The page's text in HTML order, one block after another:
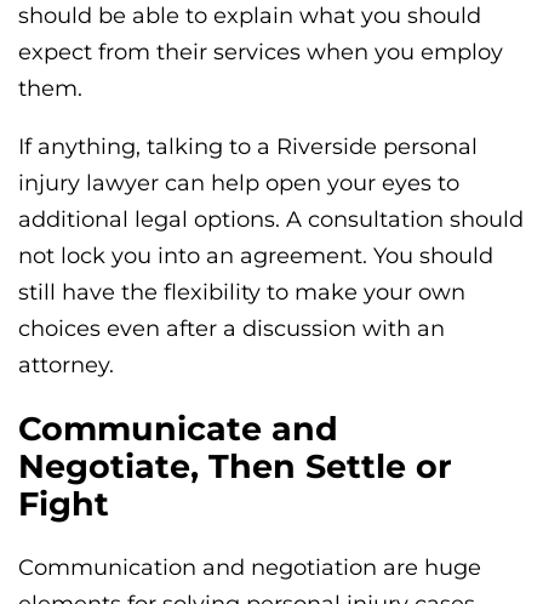
should be able to explain what you should
expect from their services when you employ
them.
If anything, talking to a Riverside personal
injury lawyer can help open your eyes to
additional legal options. A consultation should
not lock you into an agreement. You should
still have the flexibility to make your own
choices even after a discussion with an
attorney.
Communicate and
Negotiate, Then Settle or
Fight
Communication and negotiation are huge